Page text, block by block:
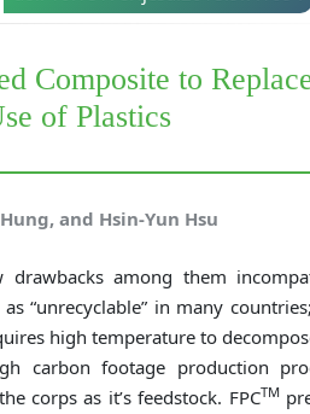
Composite to
of Plastics
and Hsin-Yun Hsu
among them
“unrecyclable” in many
high temperature to
carbon footage production
corps as it’s feedstock. FPCTM